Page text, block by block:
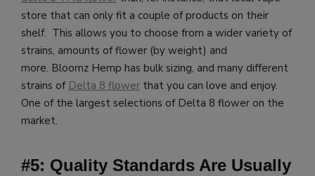
store that can only fit a couple of products on their
shelf. This allows you to choose from a wider variety of
strains, amounts of flower (by weight) and
more. Bloomz Hemp has bulk sizing, and many different
strains of Delta 8 flower that you can love and enjoy.
One of the largest selections of Delta 8 flower on the
market.
#5: Quality Standards Are Usually